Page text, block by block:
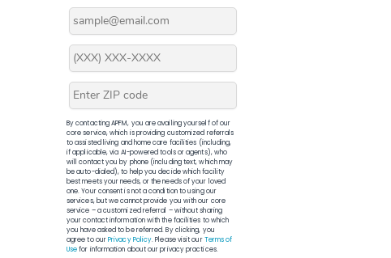
By contacting APFM, you are availing yourself of our
core service, which is providing customized referrals
to assisted living and home care facilities (including,
if applicable, via AI-powered tools or agents), who
will contact you by phone (including text, which may
be auto-dialed), to help you decide which facility
best meets your needs, or the needs of your loved
one. Your consent is not a condition to using our
services, but we cannot provide you with our core
service – a customized referral – without sharing
your contact information with the facilities to which
you have asked to be referred. By clicking, you
agree to ourPrivacy Policy. Please visit ourTerms of
Usefor information about our privacy practices.